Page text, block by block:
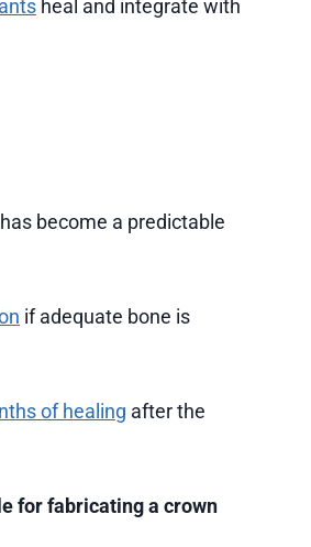
heal and integrate with
become a predictable
if adequate bone is
of healing after the
for fabricating a crown